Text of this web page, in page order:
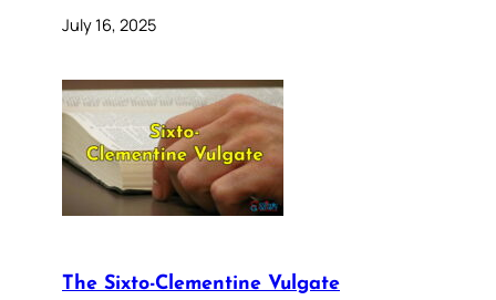
July 16, 2025
The Sixto-Clementine Vulgate